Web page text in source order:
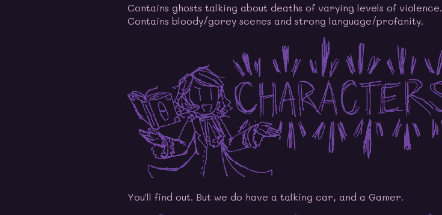
Contains ghosts talking about deaths of varying levels of violence.
Contains bloody/gorey scenes and strong language/profanity.
You'll find out. But we do have a talking car, and a Gamer.